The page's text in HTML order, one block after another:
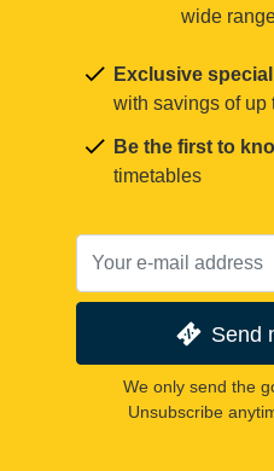
wide
Exclusive
with savings of up
Be the first to
timetables
Send
We only send the
Unsubscribe